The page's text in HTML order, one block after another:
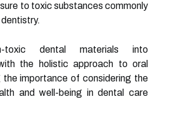
to toxic substances commonly
toxic dental materials into
the holistic approach to oral
the importance of considering the
and well-being in dental care